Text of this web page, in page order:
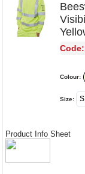
Colour:
Size: S
Product Info Sheet